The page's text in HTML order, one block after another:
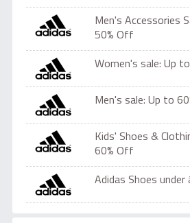
Men's Accessories
50% Off
Women's sale: Up
Men's sale: Up to
Kids' Shoes &
60% Off
Adidas Shoes under